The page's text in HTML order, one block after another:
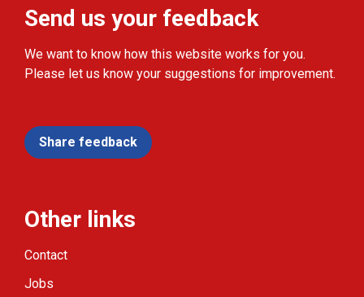
Send us your feedback
We want to know how this website works for you.
Please let us know your suggestions for improvement.
Share feedback
Other links
Contact
Jobs